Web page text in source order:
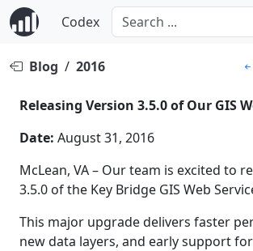
Codex
Blog / 2016
Releasing Version 3.5.0 of Our GIS
Date: August 31, 2016
McLean, VA – Our team is excited to
3.5.0 of the Key Bridge GIS Web
This major upgrade delivers faster
new data layers, and early support for